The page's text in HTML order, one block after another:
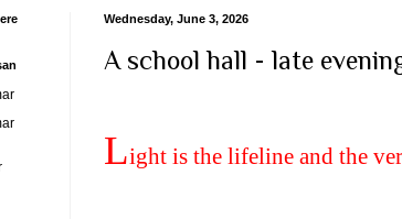
Wednesday, June 3, 2026
A school hall - late
Light is the lifeline and the